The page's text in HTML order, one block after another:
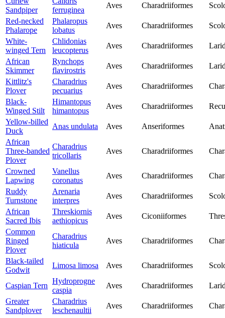
Sandpiper
ferruginea
Aves Charadriiformes
Red-necked
Phalarope
Phalaropus
lobatus
Aves Charadriiformes
White-
winged Tern
Chlidonias
leucopterus
Aves Charadriiformes
African
Skimmer
Rynchops
flavirostris
Aves Charadriiformes
Kittlitz's
Plover
Charadrius
pecuarius
Aves Charadriiformes
Black-
Winged Stilt
Himantopus
himantopus
Aves Charadriiformes
Yellow-billed
Duck
Anas undulata Aves Anseriformes
African
Three-banded
Plover
Charadrius
tricollaris
Aves Charadriiformes
Crowned
Lapwing
Vanellus
coronatus
Aves Charadriiformes
Ruddy
Turnstone
Arenaria
interpres
Aves Charadriiformes
African
Sacred Ibis
Threskiornis
aethiopicus
Aves Ciconiiformes
Common
Ringed
Plover
Charadrius
hiaticula
Aves Charadriiformes
Black-tailed
Godwit
Limosa limosa Aves Charadriiformes
Caspian Tern
Hydroprogne
caspia
Aves Charadriiformes
Greater
Sandplover
Charadrius
leschenaultii
Aves Charadriiformes